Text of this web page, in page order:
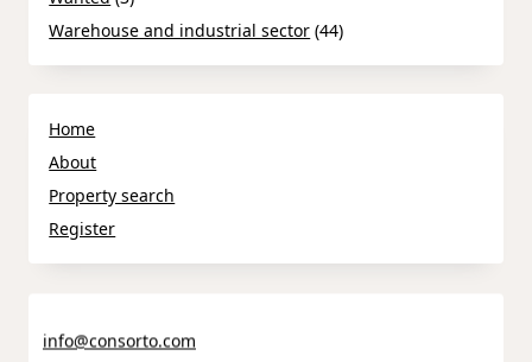
Warehouse and industrial sector (44)
Home
About
Property search
Register
info@consorto.com